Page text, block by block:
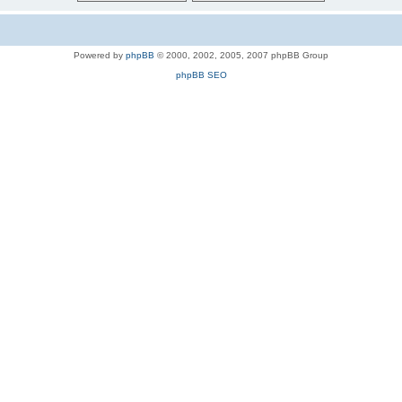
Powered by phpBB © 2000, 2002, 2005, 2007 phpBB Group
phpBB SEO